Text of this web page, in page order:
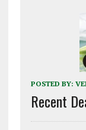
POSTED BY:
Recent